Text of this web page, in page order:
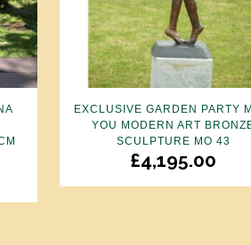
EXCLUSIVE GARDEN PARTY
YOU MODERN ART
SCULPTURE MO 43
£4,195.00